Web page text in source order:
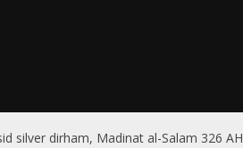
silver dirham, Madinat al-Salam 326 AH